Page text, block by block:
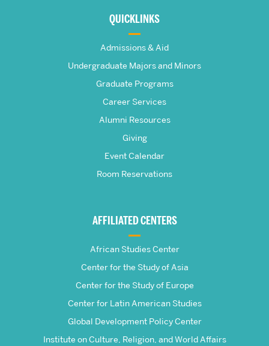
Frederick
QUICKLINKS
Admissions & Aid
Undergraduate Majors and Minors
Graduate Programs
Career Services
Alumni Resources
Giving
Event Calendar
Room Reservations
AFFILIATED CENTERS
African Studies Center
Center for the Study of Asia
Center for the Study of Europe
Center for Latin American Studies
Global Development Policy Center
Institute on Culture, Religion, and World Affairs